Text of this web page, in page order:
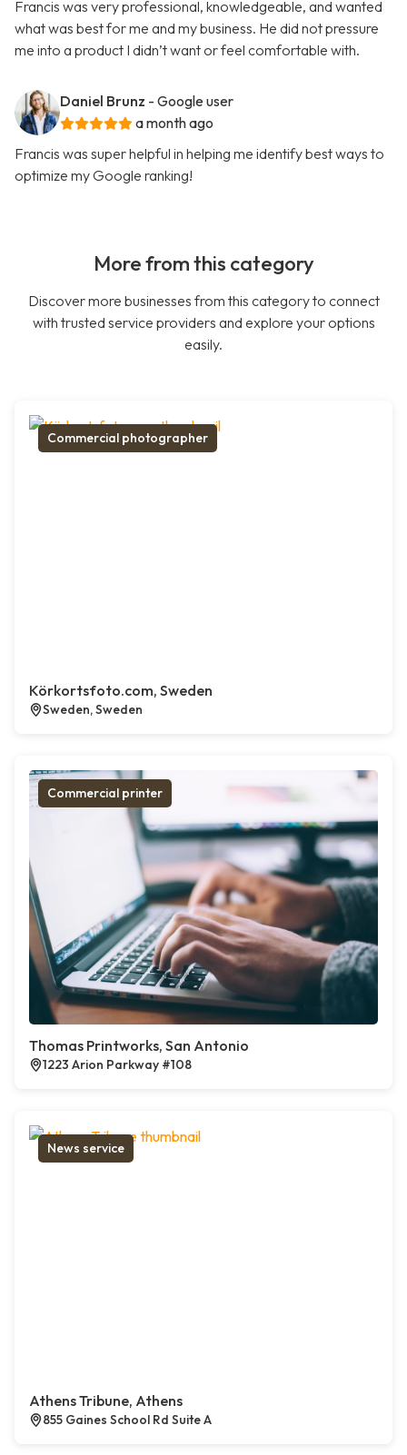
Francis was very professional, knowledgeable, and wanted
what was best for me and my business. He did not pressure
me into a product I didn’t want or feel comfortable with.
Daniel Brunz - Google user
a month ago
Francis was super helpful in helping me identify best ways to
optimize my Google ranking!
More from this category
Discover more businesses from this category to connect
with trusted service providers and explore your options
easily.
Commercial photographer
Körkortsfoto.com, Sweden
Sweden, Sweden
Commercial printer
Thomas Printworks, San Antonio
1223 Arion Parkway #108
News service
Athens Tribune, Athens
855 Gaines School Rd Suite A